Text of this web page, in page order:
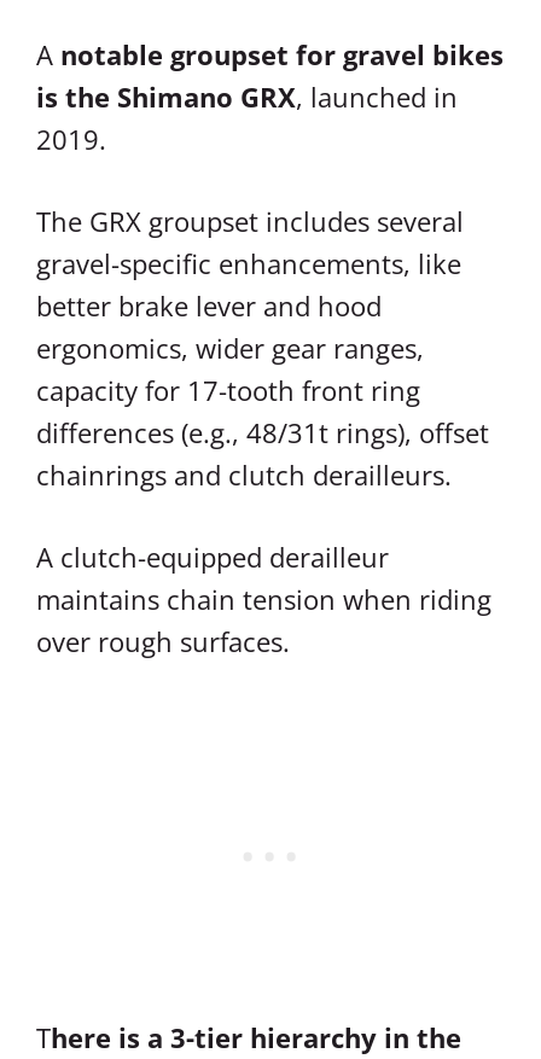
A notable groupset for gravel bikes
is the Shimano GRX, launched in
2019.
The GRX groupset includes several
gravel-specific enhancements, like
better brake lever and hood
ergonomics, wider gear ranges,
capacity for 17-tooth front ring
differences (e.g., 48/31t rings), offset
chainrings and clutch derailleurs.
A clutch-equipped derailleur
maintains chain tension when riding
over rough surfaces.
There is a 3-tier hierarchy in the